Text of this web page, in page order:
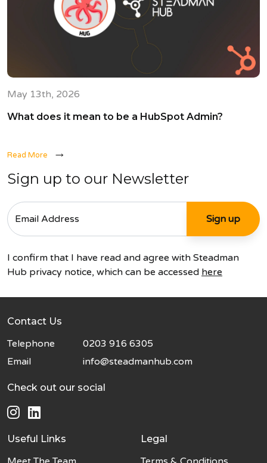
May 13th, 2026
What does it mean to be a HubSpot Admin?
Read More
Sign up to our Newsletter
I confirm that I have read and agree with Steadman
Hub privacy notice, which can be accessed here
Contact Us
Telephone
0203 916 6305
Email
info@steadmanhub.com
Check out our social
Useful Links Legal